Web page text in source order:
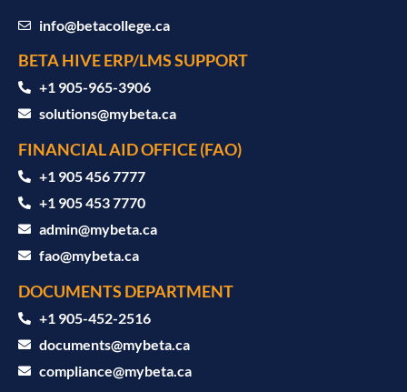
info@betacollege.ca
BETA HIVE ERP/LMS SUPPORT
‪+1 905-965-3906‬
solutions@mybeta.ca ‬
FINANCIAL AID OFFICE (FAO)
+1 905 456 7777
+1 905 453 7770
admin@mybeta.ca
fao@mybeta.ca
DOCUMENTS DEPARTMENT
+1 905-452-2516
documents@mybeta.ca
compliance@mybeta.ca